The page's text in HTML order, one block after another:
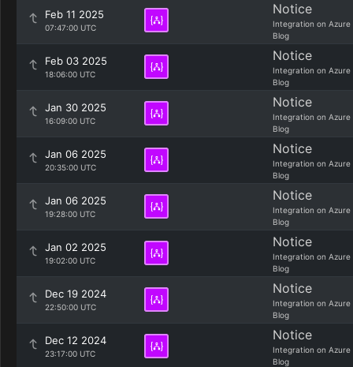
Feb 11 2025
07:47:00 UTC
Notice
Integration on Azure
Blog
Feb 03 2025
18:06:00 UTC
Notice
Integration on Azure
Blog
Jan 30 2025
16:09:00 UTC
Notice
Integration on Azure
Blog
Jan 06 2025
20:35:00 UTC
Notice
Integration on Azure
Blog
Jan 06 2025
19:28:00 UTC
Notice
Integration on Azure
Blog
Jan 02 2025
19:02:00 UTC
Notice
Integration on Azure
Blog
Dec 19 2024
22:50:00 UTC
Notice
Integration on Azure
Blog
Dec 12 2024
23:17:00 UTC
Notice
Integration on Azure
Blog